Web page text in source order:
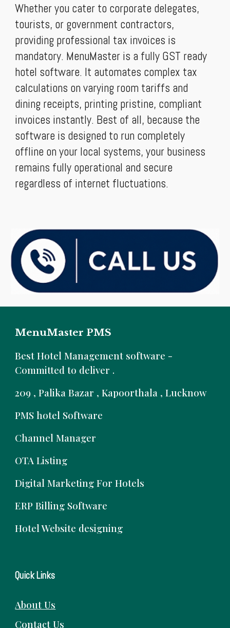
Whether you cater to corporate delegates,
tourists, or government contractors,
providing professional tax invoices is
mandatory. MenuMaster is a fully GST ready
hotel software. It automates complex tax
calculations on varying room tariffs and
dining receipts, printing pristine, compliant
invoices instantly. Best of all, because the
software is designed to run completely
offline on your local systems, your business
remains fully operational and secure
regardless of internet fluctuations.
MenuMaster PMS
Best Hotel Management software -
Committed to deliver .
209 , Palika Bazar , Kapoorthala , Lucknow
PMS hotel Software
Channel Manager
OTA Listing
Digital Marketing For Hotels
ERP Billing Software
Hotel Website designing
Quick Links
About Us
Contact Us